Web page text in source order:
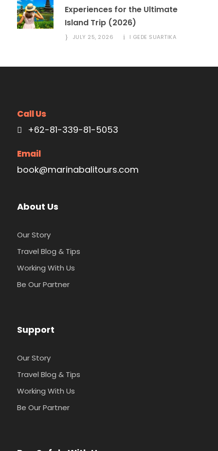
Experiences for the Ultimate
Island Trip (2026)
JULY 25, 2026 I GEDE SUARTIKA
Call Us
+62-81-339-81-5053
Email
book@marinabalitours.com
About Us
Our Story
Travel Blog & Tips
Working With Us
Be Our Partner
Support
Our Story
Travel Blog & Tips
Working With Us
Be Our Partner